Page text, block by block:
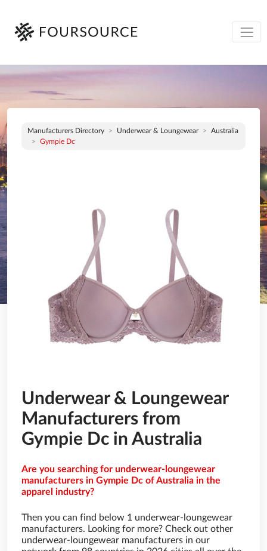
Manufacturers Directory Underwear & Loungewear
Australia
Gympie Dc
Underwear & Loungewear
Manufacturers from
Gympie Dc in Australia
Are you searching for underwear-loungewear
manufacturers in Gympie Dc of Australia in the
apparel industry?
Then you can find below 1 underwear-loungewear
manufacturers. Looking for more? Check out other
underwear-loungewear manufacturers in our